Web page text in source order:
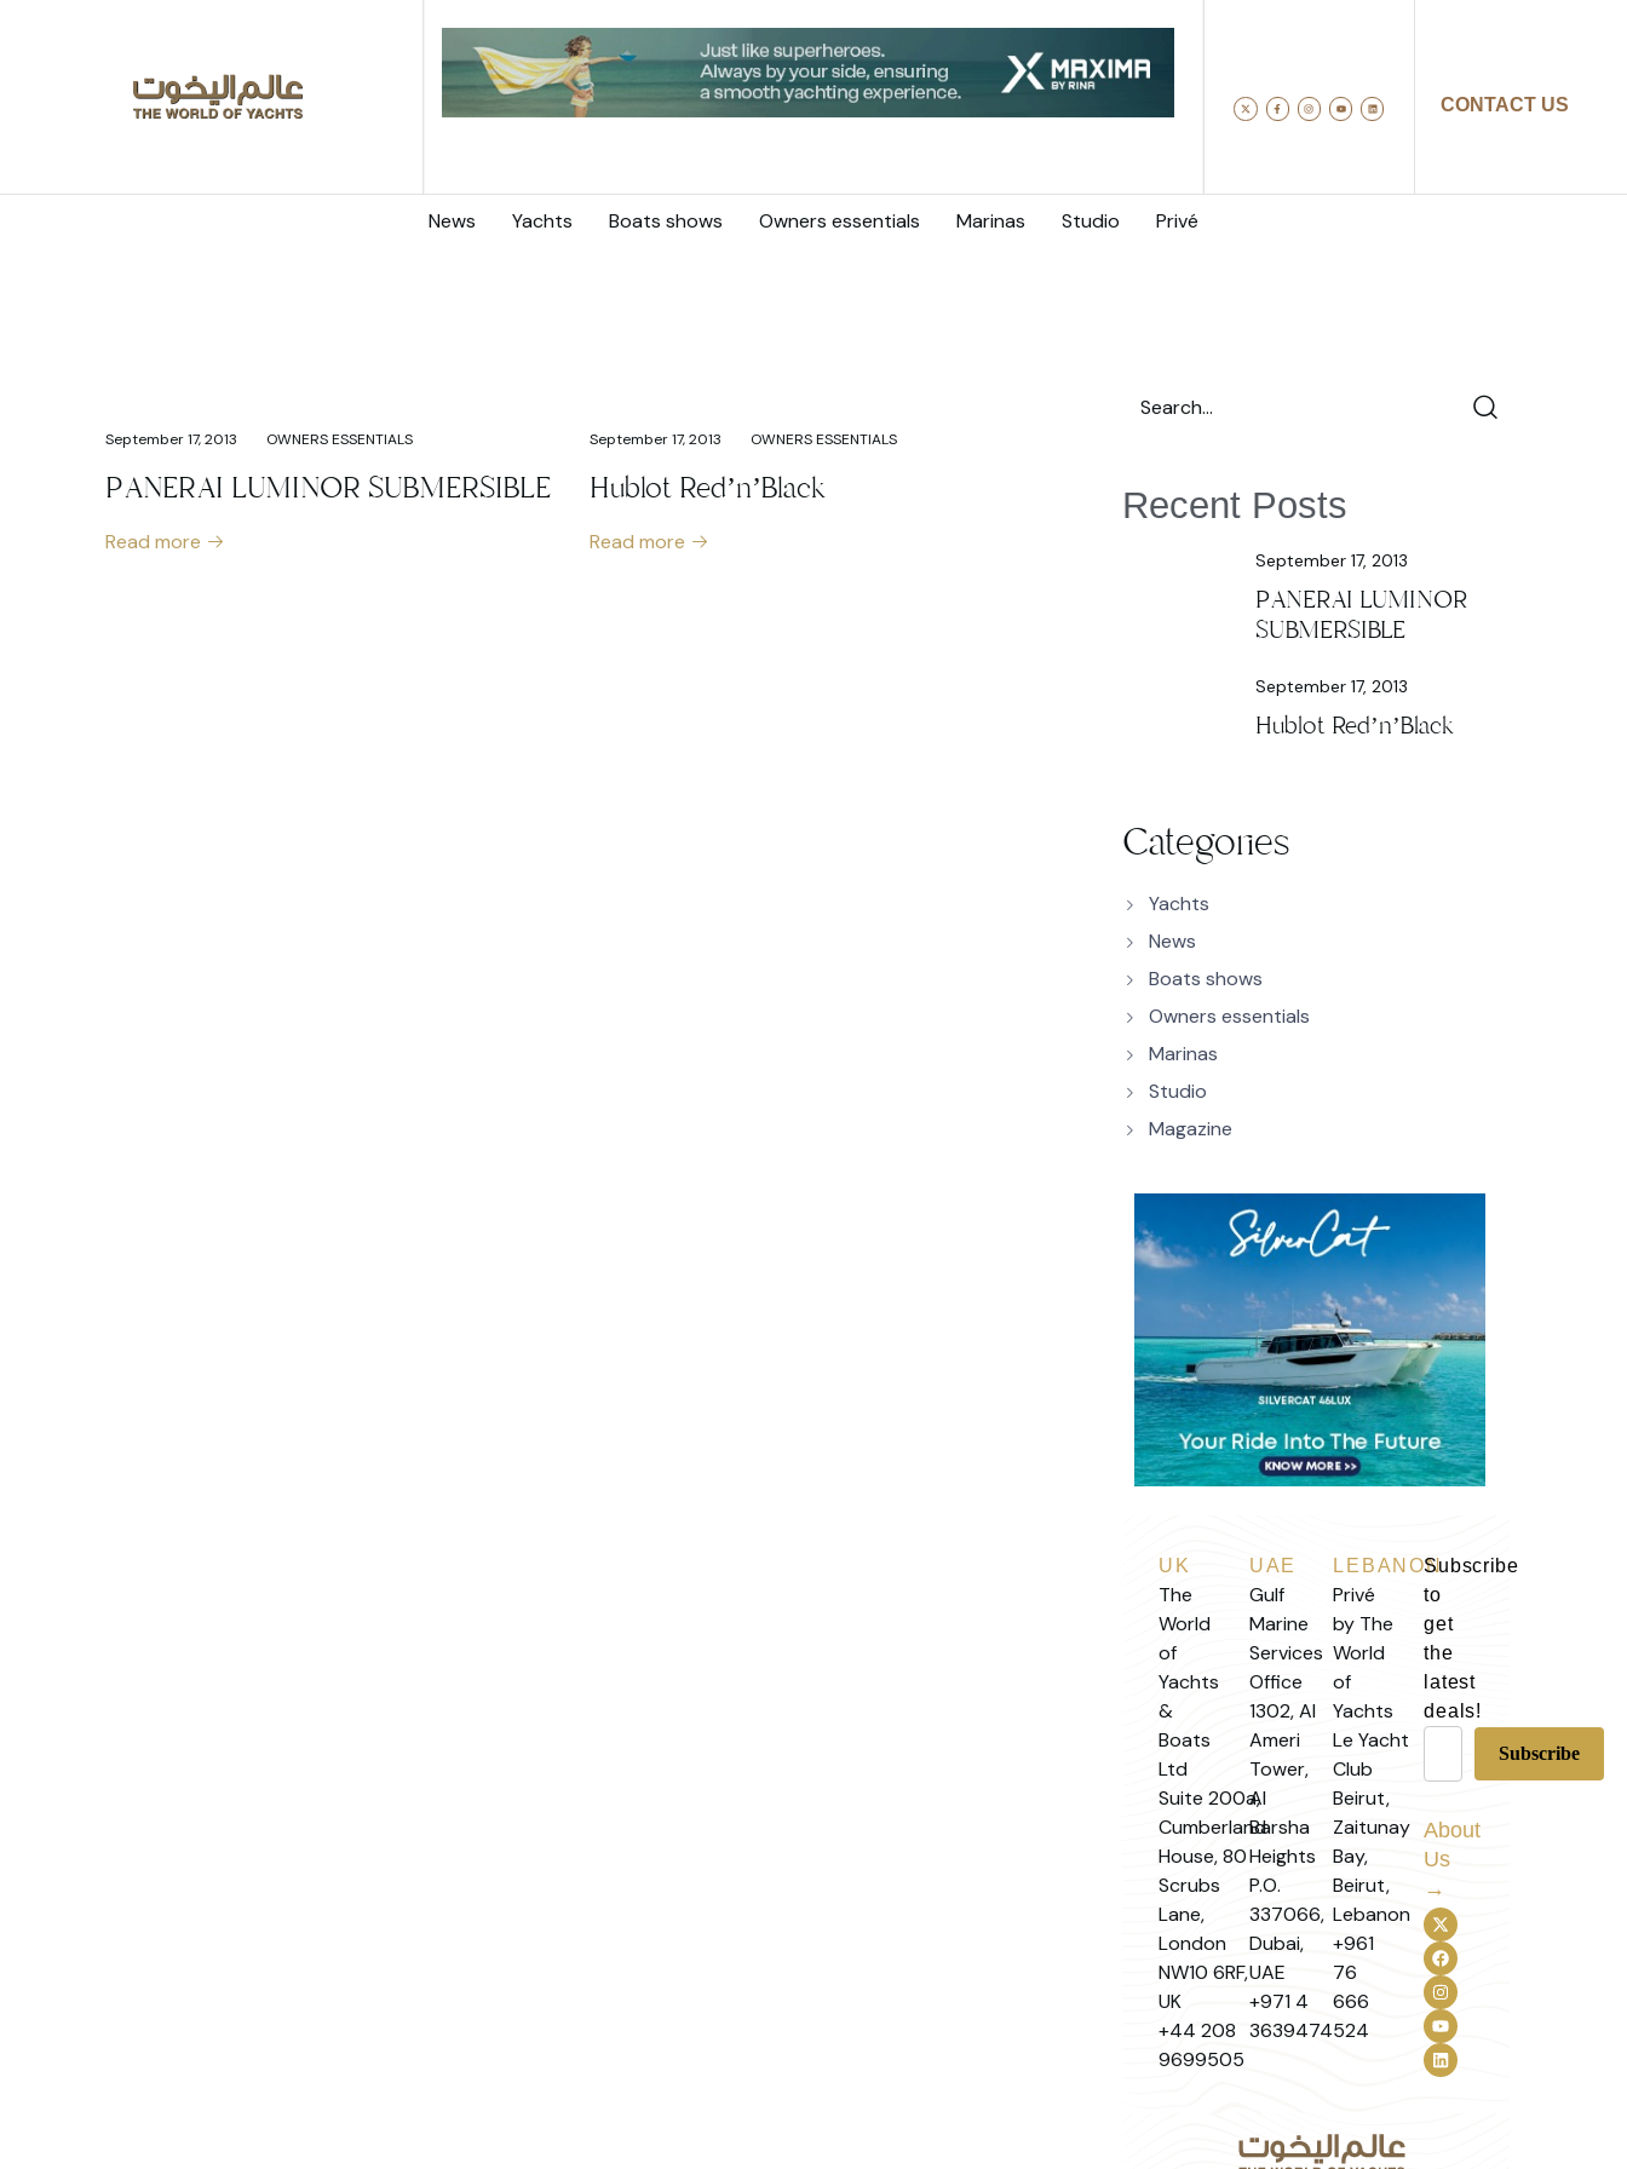
CONTACT US
News Yachts Boats shows Owners essentials Marinas Studio Privé
September 17, 2013 OWNERS ESSENTIALS
PANERAI LUMINOR SUBMERSIBLE
Read more
September 17, 2013 OWNERS ESSENTIALS
Hublot Red’n’Black
Read more
Recent Posts
September 17, 2013
PANERAI LUMINOR
SUBMERSIBLE
September 17, 2013
Hublot Red’n’Black
Categories
Yachts
News
Boats shows
Owners essentials
Marinas
Studio
Magazine
UK
The
World
of
Yachts
&
Boats
Ltd
Suite 200a,
Cumberland
House, 80
Scrubs
Lane,
London
NW10 6RF,
UK
+44 208
9699505
UAE
Gulf
Marine
Services
Office
1302, Al
Ameri
Tower,
Al
Barsha
Heights
P.O.
337066,
Dubai,
UAE
+971 4
3639474
LEBANON
Privé
by The
World
of
Yachts
Le Yacht
Club
Beirut,
Zaitunay
Bay,
Beirut,
Lebanon
+961
76
666
524
Subscribe
to
get
the
latest
deals!
About
Us
→